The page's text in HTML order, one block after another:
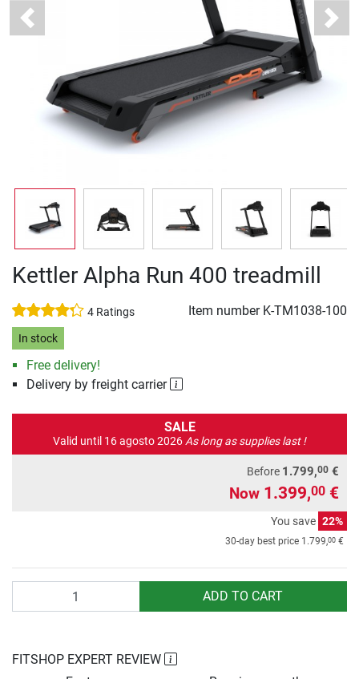
Previous Next
Kettler Alpha Run 400 treadmill
4 Ratings Item number K-TM1038-100
In stock
Free delivery!
Delivery by freight carrier
SALE
Valid until 16 agosto 2026As long as supplies last !
Before 1.799,00 €
Now 1.399,00 €
You save 22%
30-day best price 1.799,00 €
ADD TO CART
FITSHOP EXPERT REVIEW